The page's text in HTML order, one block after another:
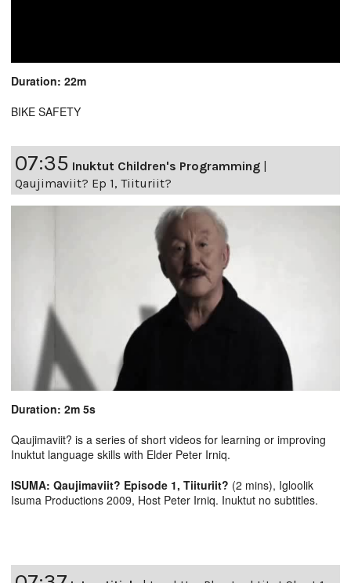
Duration: 22m
BIKE SAFETY
07:35 Inuktut Children's Programming
Qaujimaviit? Ep 1, Tiituriit?
Duration: 2m 5s
Qaujimaviit? is a series of short videos for learning or improving
Inuktut language skills with Elder Peter Irniq.
ISUMA: Qaujimaviit? Episode 1, Tiituriit? (2 mins), Igloolik
Isuma Productions 2009, Host Peter Irniq. Inuktut no subtitles.